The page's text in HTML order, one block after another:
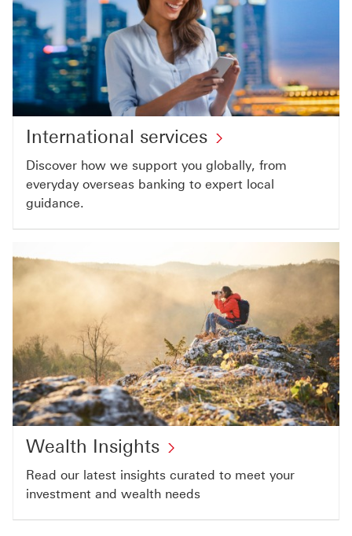
International services
Discover how we support you globally, from
everyday overseas banking to expert local
guidance.​
Wealth Insights
Read our latest insights curated to meet your
investment and wealth needs